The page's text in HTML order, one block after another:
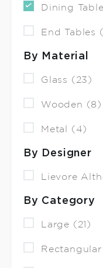
Dining
End Tables
By Material
Glass (23)
Wooden (8)
Metal (4)
By Designer
Lievore
By Category
Large (21)
Rectangular